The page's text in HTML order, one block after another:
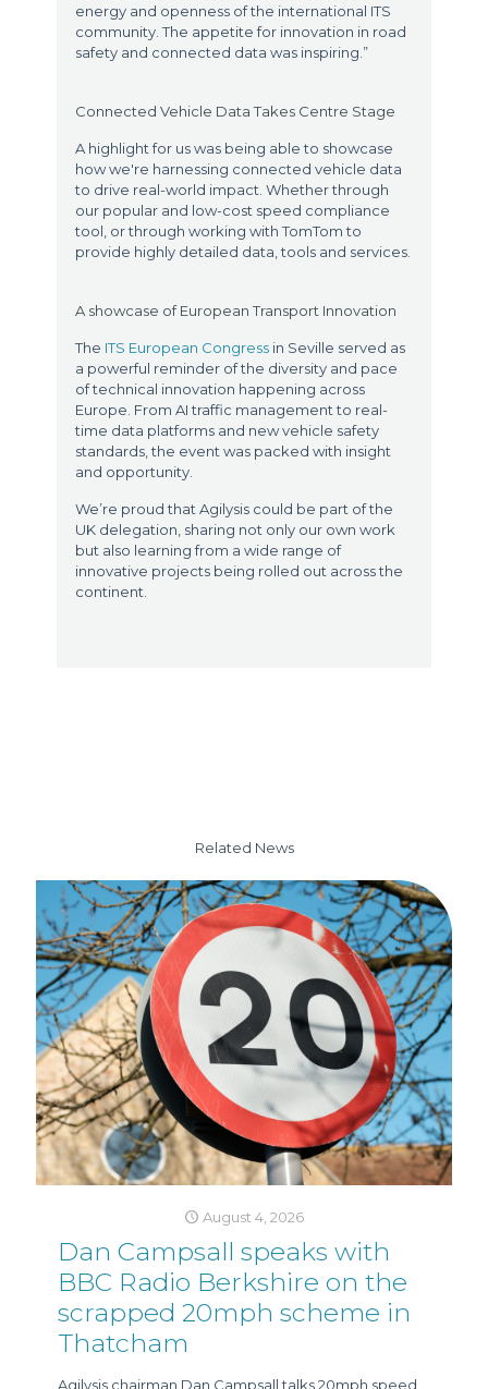
energy and openness of the international ITS
community. The appetite for innovation in road
safety and connected data was inspiring.”
Connected Vehicle Data Takes Centre Stage
A highlight for us was being able to showcase
how we're harnessing connected vehicle data
to drive real-world impact. Whether through
our popular and low-cost speed compliance
tool, or through working with TomTom to
provide highly detailed data, tools and services.
A showcase of European Transport Innovation
The ITS European Congress in Seville served as
a powerful reminder of the diversity and pace
of technical innovation happening across
Europe. From AI traffic management to real-
time data platforms and new vehicle safety
standards, the event was packed with insight
and opportunity.
We’re proud that Agilysis could be part of the
UK delegation, sharing not only our own work
but also learning from a wide range of
innovative projects being rolled out across the
continent.
Related News
August 4, 2026
Dan Campsall speaks with
BBC Radio Berkshire on the
scrapped 20mph scheme in
Thatcham
Agilysis chairman Dan Campsall talks 20mph speed